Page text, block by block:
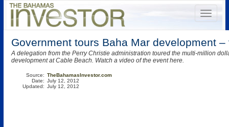
Government tours Baha Mar development –
A delegation from the Perry Christie administration toured the multi-million
development at Cable Beach. Watch a video of the event here.
Source:
Date:
Updated:
TheBahamasInvestor.com
July 12, 2012
July 12, 2012